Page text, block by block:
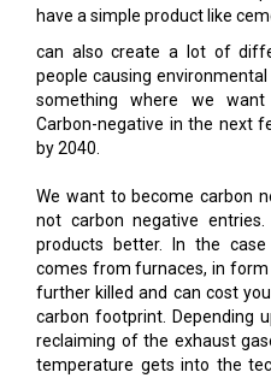
have a simple product like
can also create a lot of
people causing
something where we want
Carbon-negative in the next
by 2040.
We want to become carbon
not carbon negative
products better. In the
comes from furnaces, in
further killed and can cost
carbon footprint. Depending
reclaiming of the exhaust
temperature gets into the